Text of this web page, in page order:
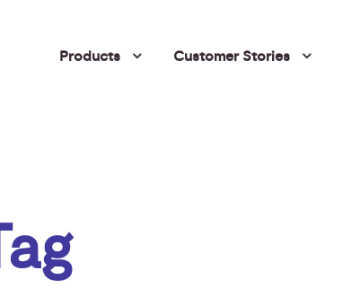
Products Customer Stories